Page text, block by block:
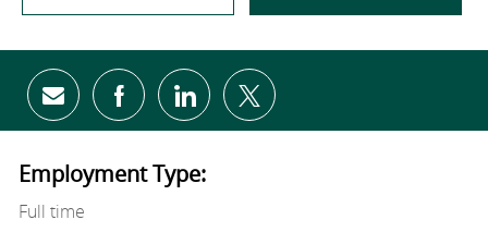
Share via email
Share via Facebook
Share via LinkedIn
Share via twitter
Employment Type:
Full time